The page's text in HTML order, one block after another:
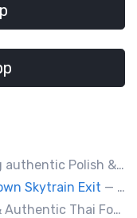
food, featuring meat, vegetarian, vegan and gluten-free options
Skytrain Exit — Welcome to Chaiiwala's Food Truck – where India’s iconic street-food soul meets Canada’s vibrant streets. Born from a legacy dating back to 1927, Chaiiwala of London has become the world’s most beloved Indian street-food café, now rolling into your city with flavors that speak straight to your senses. Start your jou
Food to awaken your taste buds!